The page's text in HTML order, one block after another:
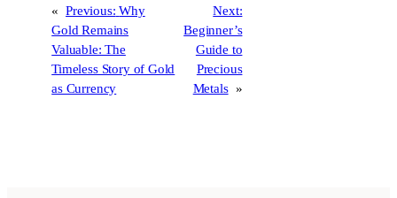
« Previous: Why
Gold Remains
Valuable: The
Timeless Story of Gold
as Currency
Next:
Beginner’s
Guide to
Precious
Metals »